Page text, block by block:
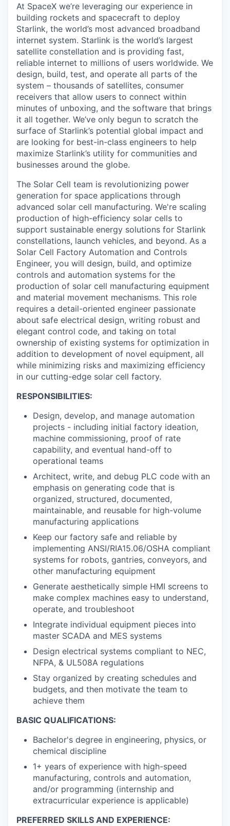
At SpaceX we’re leveraging our experience in
building rockets and spacecraft to deploy
Starlink, the world’s most advanced broadband
internet system. Starlink is the world’s largest
satellite constellation and is providing fast,
reliable internet to millions of users worldwide. We
design, build, test, and operate all parts of the
system – thousands of satellites, consumer
receivers that allow users to connect within
minutes of unboxing, and the software that brings
it all together. We’ve only begun to scratch the
surface of Starlink’s potential global impact and
are looking for best-in-class engineers to help
maximize Starlink’s utility for communities and
businesses around the globe.
The Solar Cell team is revolutionizing power
generation for space applications through
advanced solar cell manufacturing. We're scaling
production of high-efficiency solar cells to
support sustainable energy solutions for Starlink
constellations, launch vehicles, and beyond. As a
Solar Cell Factory Automation and Controls
Engineer, you will design, build, and optimize
controls and automation systems for the
production of solar cell manufacturing equipment
and material movement mechanisms. This role
requires a detail-oriented engineer passionate
about safe electrical design, writing robust and
elegant control code, and taking on total
ownership of existing systems for optimization in
addition to development of novel equipment, all
while minimizing risks and maximizing efficiency
in our cutting-edge solar cell factory.
RESPONSIBILITIES:
Design, develop, and manage automation
projects - including initial factory ideation,
machine commissioning, proof of rate
capability, and eventual hand-off to
operational teams
Architect, write, and debug PLC code with an
emphasis on generating code that is
organized, structured, documented,
maintainable, and reusable for high-volume
manufacturing applications
Keep our factory safe and reliable by
implementing ANSI/RIA15.06/OSHA compliant
systems for robots, gantries, conveyors, and
other manufacturing equipment
Generate aesthetically simple HMI screens to
make complex machines easy to understand,
operate, and troubleshoot
Integrate individual equipment pieces into
master SCADA and MES systems
Design electrical systems compliant to NEC,
NFPA, & UL508A regulations
Stay organized by creating schedules and
budgets, and then motivate the team to
achieve them
BASIC QUALIFICATIONS:
Bachelor's degree in engineering, physics, or
chemical discipline
1+ years of experience with high-speed
manufacturing, controls and automation,
and/or programming (internship and
extracurricular experience is applicable)
PREFERRED SKILLS AND EXPERIENCE: